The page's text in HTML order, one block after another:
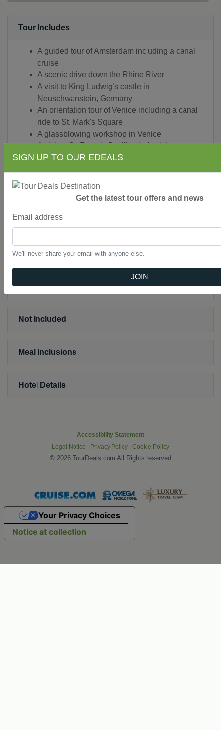
Tour Includes
A guided tour of Amsterdam including a canal
cruise
A scenic drive down the Rhine River
A visit to King Ludwig’s castle in
Neuschwanstein, Germany
An orientation tour of Venice including a canal
ride to St. Mark's Square
A glassblowing workshop in Venice
A visit to St. Francis Basilica in Assisi
A guided sightseeing tour in Rome
A view of the Leaning Tower of Pisa in Pisa
A visit to Tuscan town of Montecatini
train ride in Pisa
A guided walking tour of Florence
A visit to Lugano, Lucerne and Beaune
Touring by private, first-class, air-conditioned
motorcoach with free Wi-Fi
Not Included
Meal Inclusions
Hotel Details
Accessibility Statement
Legal Notice
Privacy Policy Cookie Policy
© 2026 TourDeals.com All Rights reserved
SIGN UP TO OUR EDEALS
Get the latest tour offers and news
Email address
We'll never share your email with anyone else.
JOIN
Notice at collection
Your Privacy Choices